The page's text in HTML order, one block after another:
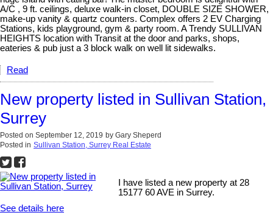
A/C , 9 ft. ceilings, deluxe walk-in closet, DOUBLE SIZE SHOWER,
make-up vanity & quartz counters. Complex offers 2 EV Charging
Stations, kids playground, gym & party room. A Trendy SULLIVAN
HEIGHTS location with Transit at the door and parks, shops,
eateries & pub just a 3 block walk on well lit sidewalks.
Read
New property listed in Sullivan Station,
Surrey
Posted on September 12, 2019 by Gary Sheperd
Posted in Sullivan Station, Surrey Real Estate
I have listed a new property at 28
15177 60 AVE in Surrey.
See details here